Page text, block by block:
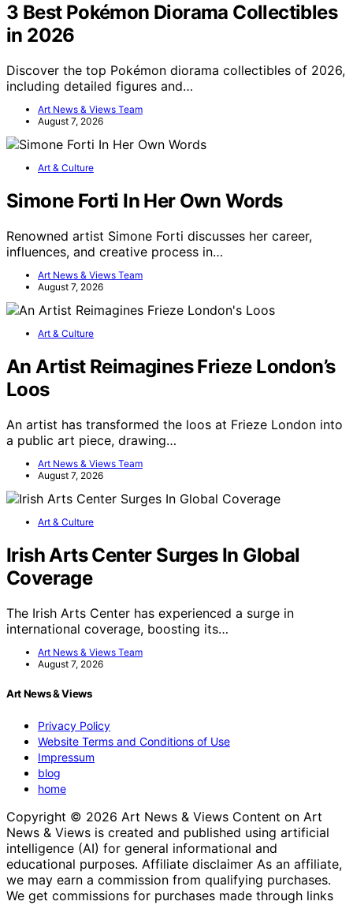
3 Best Pokémon Diorama Collectibles
in 2026
Discover the top Pokémon diorama collectibles of 2026,
including detailed figures and…
Art News & Views Team
August 7, 2026
Art & Culture
Simone Forti In Her Own Words
Renowned artist Simone Forti discusses her career,
influences, and creative process in…
Art News & Views Team
August 7, 2026
Art & Culture
An Artist Reimagines Frieze London’s
Loos
An artist has transformed the loos at Frieze London into
a public art piece, drawing…
Art News & Views Team
August 7, 2026
Art & Culture
Irish Arts Center Surges In Global
Coverage
The Irish Arts Center has experienced a surge in
international coverage, boosting its…
Art News & Views Team
August 7, 2026
Art News & Views
Privacy Policy
Website Terms and Conditions of Use
Impressum
blog
home
Copyright © 2026 Art News & Views Content on Art
News & Views is created and published using artificial
intelligence (AI) for general informational and
educational purposes. Affiliate disclaimer As an affiliate,
we may earn a commission from qualifying purchases.
We get commissions for purchases made through links